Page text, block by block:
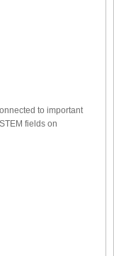
to important
fields on